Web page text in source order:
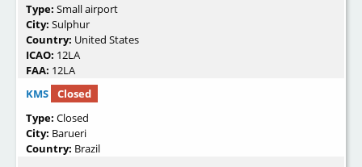
Type: Small airport
City: Sulphur
Country: United States
ICAO: 12LA
FAA: 12LA
KMS
Closed
Type: Closed
City: Barueri
Country: Brazil